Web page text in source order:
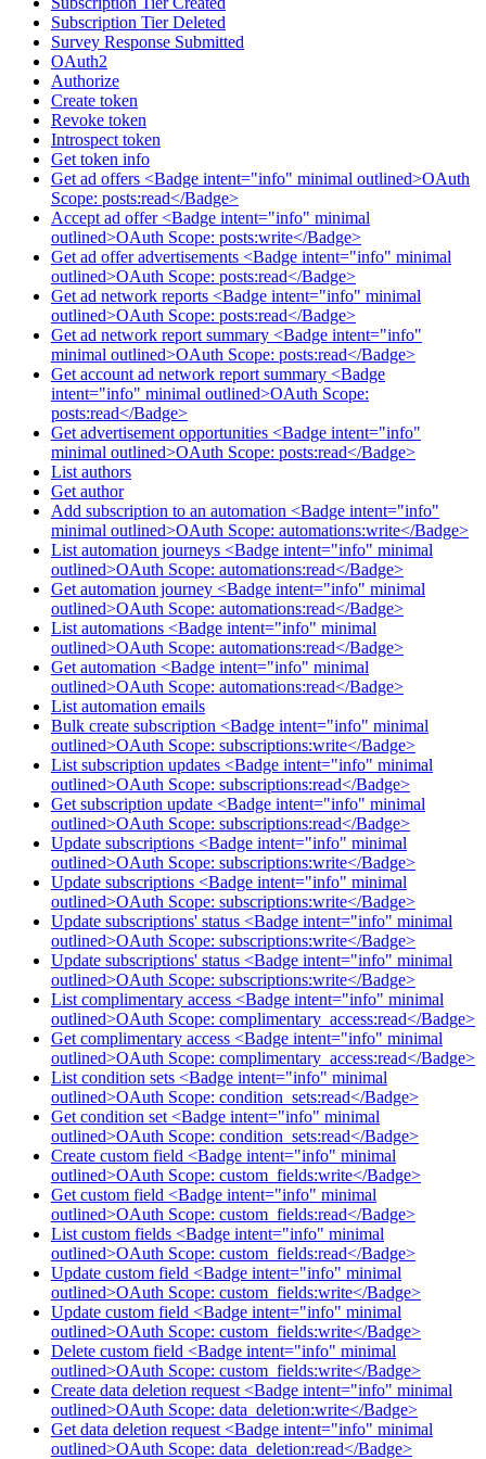
Subscription Tier Deleted
Survey Response Submitted
OAuth2
Authorize
Create token
Revoke token
Introspect token
Get token info
Get ad offers <Badge intent="info" minimal outlined>OAuth
Scope: posts:read</Badge>
Accept ad offer <Badge intent="info" minimal
outlined>OAuth Scope: posts:write</Badge>
Get ad offer advertisements <Badge intent="info" minimal
outlined>OAuth Scope: posts:read</Badge>
Get ad network reports <Badge intent="info" minimal
outlined>OAuth Scope: posts:read</Badge>
Get ad network report summary <Badge intent="info"
minimal outlined>OAuth Scope: posts:read</Badge>
Get account ad network report summary <Badge
intent="info" minimal outlined>OAuth Scope:
posts:read</Badge>
Get advertisement opportunities <Badge intent="info"
minimal outlined>OAuth Scope: posts:read</Badge>
List authors
Get author
Add subscription to an automation <Badge intent="info"
minimal outlined>OAuth Scope: automations:write</Badge>
List automation journeys <Badge intent="info" minimal
outlined>OAuth Scope: automations:read</Badge>
Get automation journey <Badge intent="info" minimal
outlined>OAuth Scope: automations:read</Badge>
List automations <Badge intent="info" minimal
outlined>OAuth Scope: automations:read</Badge>
Get automation <Badge intent="info" minimal
outlined>OAuth Scope: automations:read</Badge>
List automation emails
Bulk create subscription <Badge intent="info" minimal
outlined>OAuth Scope: subscriptions:write</Badge>
List subscription updates <Badge intent="info" minimal
outlined>OAuth Scope: subscriptions:read</Badge>
Get subscription update <Badge intent="info" minimal
outlined>OAuth Scope: subscriptions:read</Badge>
Update subscriptions <Badge intent="info" minimal
outlined>OAuth Scope: subscriptions:write</Badge>
Update subscriptions <Badge intent="info" minimal
outlined>OAuth Scope: subscriptions:write</Badge>
Update subscriptions' status <Badge intent="info" minimal
outlined>OAuth Scope: subscriptions:write</Badge>
Update subscriptions' status <Badge intent="info" minimal
outlined>OAuth Scope: subscriptions:write</Badge>
List complimentary access <Badge intent="info" minimal
outlined>OAuth Scope: complimentary_access:read</Badge>
Get complimentary access <Badge intent="info" minimal
outlined>OAuth Scope: complimentary_access:read</Badge>
List condition sets <Badge intent="info" minimal
outlined>OAuth Scope: condition_sets:read</Badge>
Get condition set <Badge intent="info" minimal
outlined>OAuth Scope: condition_sets:read</Badge>
Create custom field <Badge intent="info" minimal
outlined>OAuth Scope: custom_fields:write</Badge>
Get custom field <Badge intent="info" minimal
outlined>OAuth Scope: custom_fields:read</Badge>
List custom fields <Badge intent="info" minimal
outlined>OAuth Scope: custom_fields:read</Badge>
Update custom field <Badge intent="info" minimal
outlined>OAuth Scope: custom_fields:write</Badge>
Update custom field <Badge intent="info" minimal
outlined>OAuth Scope: custom_fields:write</Badge>
Delete custom field <Badge intent="info" minimal
outlined>OAuth Scope: custom_fields:write</Badge>
Create data deletion request <Badge intent="info" minimal
outlined>OAuth Scope: data_deletion:write</Badge>
Get data deletion request <Badge intent="info" minimal
outlined>OAuth Scope: data_deletion:read</Badge>